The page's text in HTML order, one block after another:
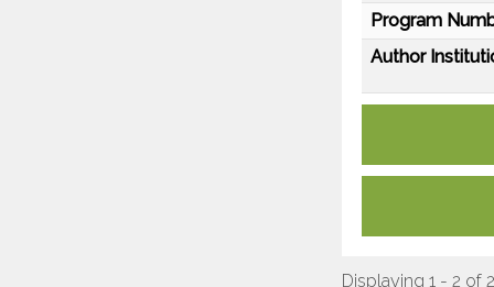
Program
Author
Displaying 1 - 2 of 2